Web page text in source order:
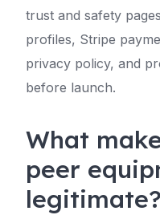
trust and safety
profiles, Stripe
privacy policy, and
before launch.
What
peer
legitimate?